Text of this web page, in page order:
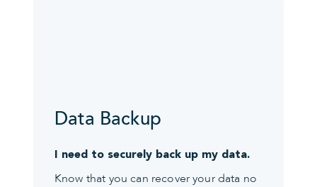
Data Backup
I need to securely back up my data.
Know that you can recover your data no